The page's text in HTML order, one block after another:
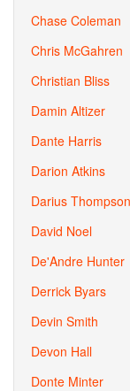
Chase Coleman
Chris McGahren
Christian Bliss
Damin Altizer
Dante Harris
Darion Atkins
Darius Thompson
David Noel
De'Andre Hunter
Derrick Byars
Devin Smith
Devon Hall
Donte Minter